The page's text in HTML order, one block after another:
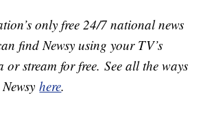
only free 24/7 national news
find Newsy using your TV’s
stream for free. See all the ways
here.